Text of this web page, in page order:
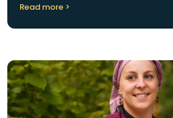
Read more >